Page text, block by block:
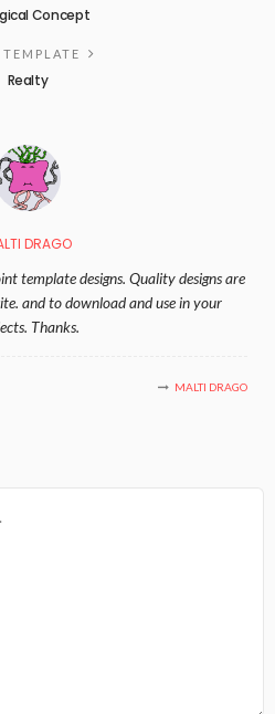
Concept
Realty
DRAGO
template designs. Quality designs are
and to download and use in your
Thanks.
MALTI DRAGO